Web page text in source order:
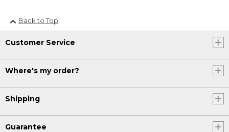
Back to Top
Customer Service
Where's my order?
Shipping
Guarantee